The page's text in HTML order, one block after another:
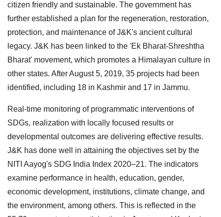
citizen friendly and sustainable. The government has
further established a plan for the regeneration, restoration,
protection, and maintenance of J&K's ancient cultural
legacy. J&K has been linked to the 'Ek Bharat-Shreshtha
Bharat' movement, which promotes a Himalayan culture in
other states. After August 5, 2019, 35 projects had been
identified, including 18 in Kashmir and 17 in Jammu.
Real-time monitoring of programmatic interventions of
SDGs, realization with locally focused results or
developmental outcomes are delivering effective results.
J&K has done well in attaining the objectives set by the
NITI Aayog's SDG India Index 2020–21. The indicators
examine performance in health, education, gender,
economic development, institutions, climate change, and
the environment, among others. This is reflected in the